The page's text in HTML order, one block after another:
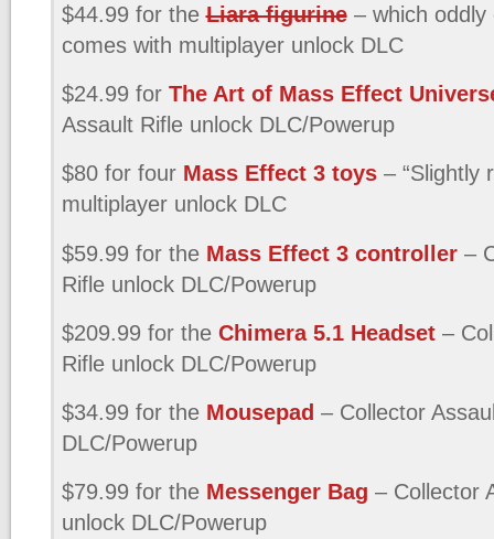
$44.99 for theLiara figurine– which oddly
comes with multiplayer unlock DLC
$24.99 for The Art of Mass Effect
Assault Rifle unlock DLC/Powerup
$80 for four Mass Effect 3 toys– “Slightly
multiplayer unlock DLC
$59.99 for the Mass Effect 3 controller–
Rifle unlock DLC/Powerup
$209.99 for the Chimera 5.1 Headset–
Rifle unlock DLC/Powerup
$34.99 for the Mousepad – Collector
DLC/Powerup
$79.99 for the Messenger Bag – Collector
unlock DLC/Powerup